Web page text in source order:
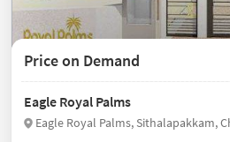
Price on Demand
Eagle Royal Palms